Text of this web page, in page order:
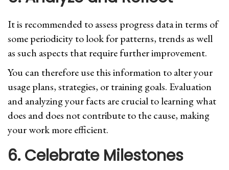
It is recommended to assess progress data in terms of
some periodicity to look for patterns, trends as well
as such aspects that require further improvement.
You can therefore use this information to alter your
usage plans, strategies, or training goals. Evaluation
and analyzing your facts are crucial to learning what
does and does not contribute to the cause, making
your work more efficient.
6. Celebrate Milestones